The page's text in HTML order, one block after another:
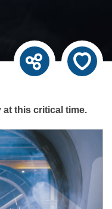
this critical time.